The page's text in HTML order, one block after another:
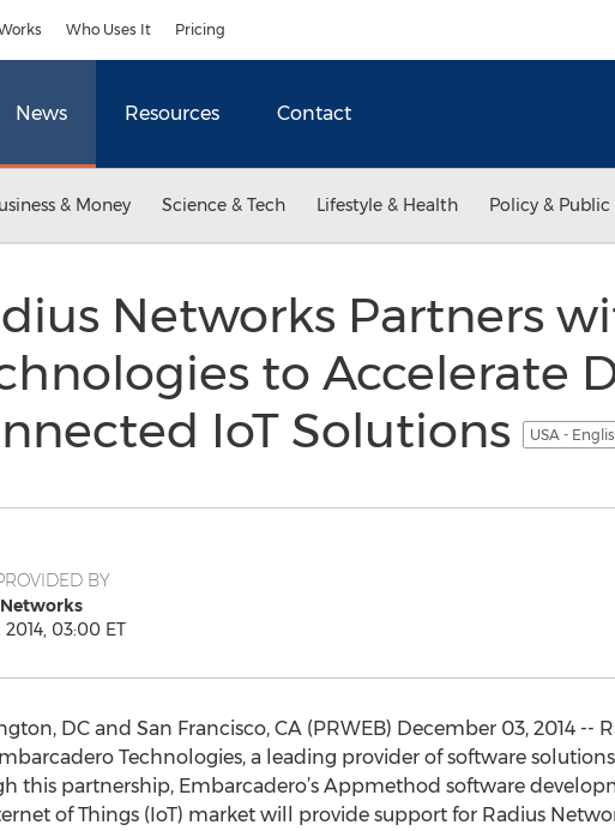
Who Uses It Pricing
News Resources Contact
& Money Science & Tech Lifestyle & Health Policy &
Networks Partners
to Accelerate
IoT Solutions
USA -
BY
2014, 03:00 ET
DC and San Francisco, CA (PRWEB) December 03, 2014
Technologies, a leading provider of software
this partnership, Embarcadero’s Appmethod software
of Things (IoT) market will provide support for Radius